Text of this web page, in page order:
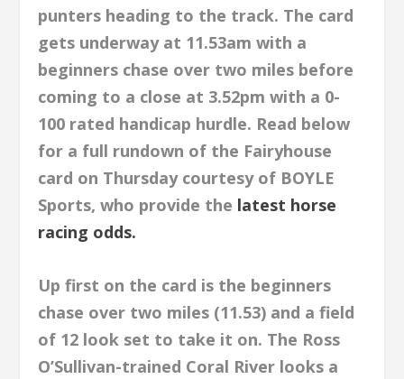
punters heading to the track. The card
gets underway at 11.53am with a
beginners chase over two miles before
coming to a close at 3.52pm with a 0-
100 rated handicap hurdle. Read below
for a full rundown of the Fairyhouse
card on Thursday courtesy of BOYLE
Sports, who provide the latest horse
racing odds.
Up first on the card is the beginners
chase over two miles (11.53) and a field
of 12 look set to take it on. The Ross
O’Sullivan-trained Coral River looks a